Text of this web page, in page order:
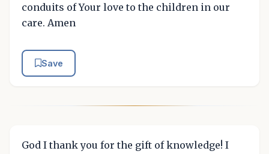
conduits of Your love to the children in our
care. Amen
Save
God I thank you for the gift of knowledge! I